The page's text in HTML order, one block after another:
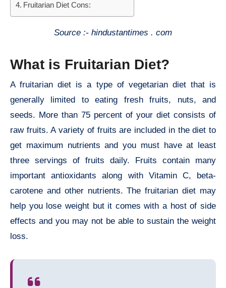
Fruitarian Diet Cons:
Source :- hindustantimes . com
What is Fruitarian Diet?
A fruitarian diet is a type of vegetarian diet that is
generally limited to eating fresh fruits, nuts, and
seeds. More than 75 percent of your diet consists of
raw fruits. A variety of fruits are included in the diet to
get maximum nutrients and you must have at least
three servings of fruits daily. Fruits contain many
important antioxidants along with Vitamin C, beta-
carotene and other nutrients. The fruitarian diet may
help you lose weight but it comes with a host of side
effects and you may not be able to sustain the weight
loss.